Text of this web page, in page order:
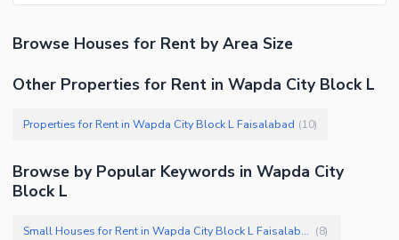
Browse Houses for Rent by Area Size
Other Properties for Rent in Wapda City Block L
Properties for Rent in Wapda City Block L Faisalabad (10)
Browse by Popular Keywords in Wapda City
Block L
Small Houses for Rent in Wapda City Block L Faisalabad (8)